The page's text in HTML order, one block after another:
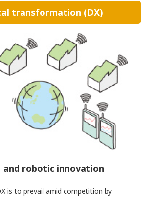
transformation (DX)
and robotic innovation
is to prevail amid competition by